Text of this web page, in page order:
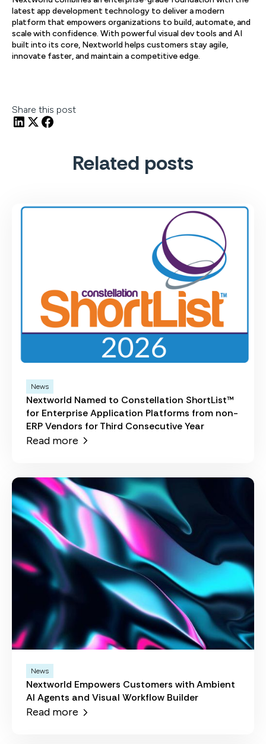
latest app development technology to deliver a modern
platform that empowers organizations to build, automate, and
scale with confidence. With powerful visual dev tools and AI
built into its core, Nextworld helps customers stay agile,
innovate faster, and maintain a competitive edge.
Share this post
Related posts
News
Nextworld Named to Constellation ShortList™
for Enterprise Application Platforms from non-
ERP Vendors for Third Consecutive Year
Read more
News
Nextworld Empowers Customers with Ambient
AI Agents and Visual Workflow Builder
Read more